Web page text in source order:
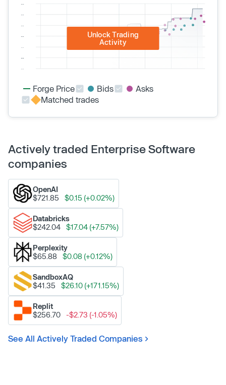
Unlock Trading
Activity
Forge Price Bids
Asks
Matched trades
Actively traded Enterprise Software
companies
OpenAI
$721.85
$0.15 (+0.02%)
Databricks
$242.04
$17.04 (+7.57%)
Perplexity
$65.88
$0.08 (+0.12%)
SandboxAQ
$41.35
$26.10 (+171.15%)
Replit
$256.70
-$2.73 (-1.05%)
See All Actively Traded Companies